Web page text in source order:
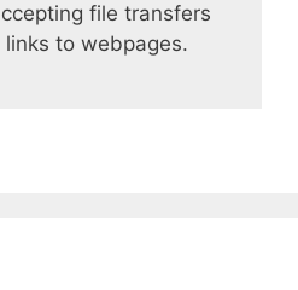
file transfers
to webpages.